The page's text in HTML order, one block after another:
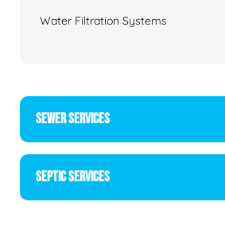
Water Filtration Systems
SEWER SERVICES
SEPTIC SERVICES